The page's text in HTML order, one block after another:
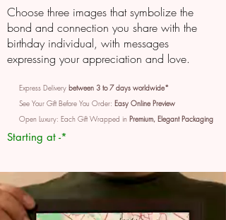
Choose three images that symbolize the
bond and connection you share with the
birthday individual, with messages
expressing your appreciation and love.
Express Delivery between 3 to 7 days worldwide*
See Your Gift Before You Order: Easy Online Preview
Open Luxury: Each Gift Wrapped in Premium, Elegant Packaging
Starting at -*